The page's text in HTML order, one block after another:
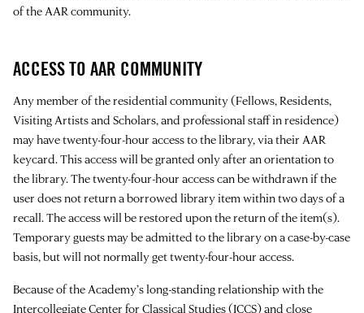
of the AAR community.
ACCESS TO AAR COMMUNITY
Any member of the residential community (Fellows, Residents,
Visiting Artists and Scholars, and professional staff in residence)
may have twenty-four-hour access to the library, via their AAR
keycard. This access will be granted only after an orientation to
the library. The twenty-four-hour access can be withdrawn if the
user does not return a borrowed library item within two days of a
recall. The access will be restored upon the return of the item(s).
Temporary guests may be admitted to the library on a case-by-case
basis, but will not normally get twenty-four-hour access.
Because of the Academy’s long-standing relationship with the
Intercollegiate Center for Classical Studies(ICCS) and close